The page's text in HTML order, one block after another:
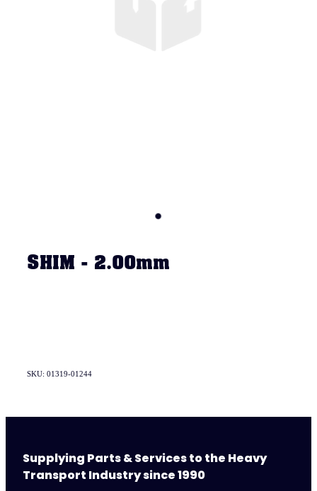
SHIM - 2.00mm
SKU: 01319-01244
Supplying Parts & Services to the Heavy
Transport Industry since 1990